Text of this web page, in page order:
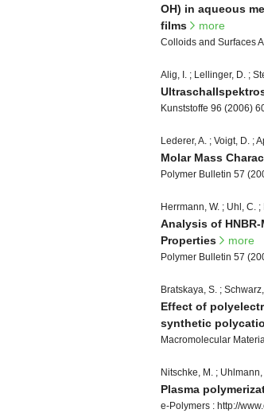
OH) in aqueous
films
more
Colloids and Surfaces
Alig, I. ; Lellinger, D. ;
Kunststoffe 96 (2006)
Lederer, A. ; Voigt, D. ;
Molar Mass
Polymer Bulletin 57
Herrmann, W. ; Uhl, C.
Analysis of
Properties
more
Polymer Bulletin 57
Bratskaya, S. ;
Effect of
synthetic
Macromolecular
Nitschke, M. ;
Plasma
e-Polymers : http://